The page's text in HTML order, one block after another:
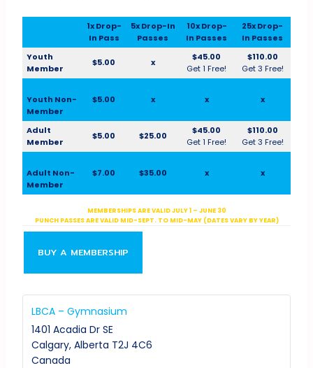
1x Drop-
In Pass
5x Drop-In
Passes
10x Drop-
In Passes
25x Drop-
In Passes
Youth
Member
$5.00 x
$45.00
Get 1 Free!
$110.00
Get 3 Free!
Youth Non-
Member
$5.00 x x x
Adult
Member
$5.00 $25.00
$45.00
Get 1 Free!
$110.00
Get 3 Free!
Adult Non-
Member
$7.00 $35.00 x x
MEMBERSHIPS ARE VALID JULY 1 – JUNE 30
PUNCH PASSES ARE VALID MID-SEPT. TO MID-MAY (DATES VARY BY YEAR)
BUY A MEMBERSHIP
LBCA – Gymnasium
1401 Acadia Dr SE
Calgary, Alberta T2J 4C6
Canada